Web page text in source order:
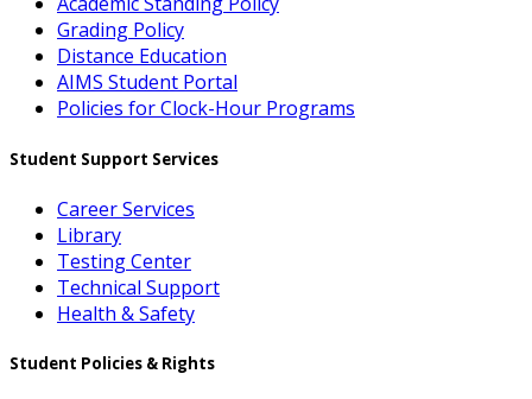
Grading Policy
Distance Education
AIMS Student Portal
Policies for Clock-Hour Programs
Student Support Services
Career Services
Library
Testing Center
Technical Support
Health & Safety
Student Policies & Rights